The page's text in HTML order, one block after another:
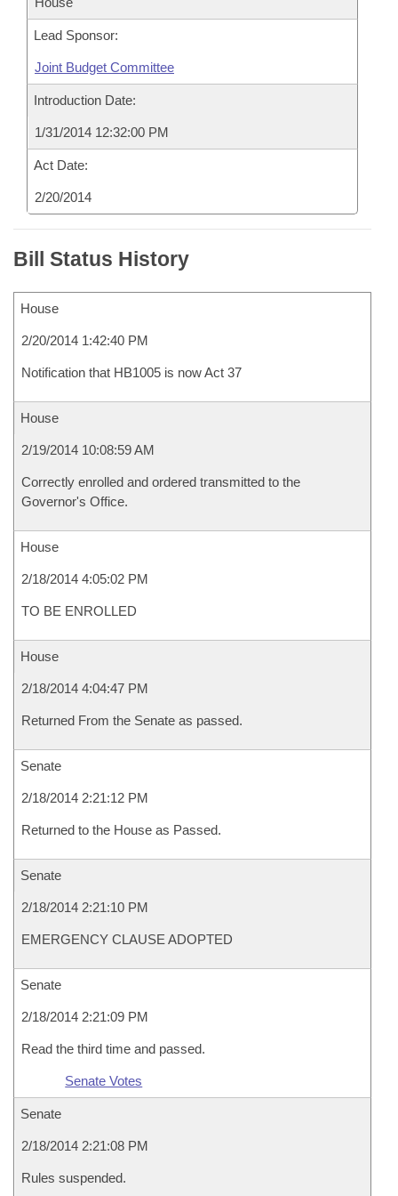
Lead Sponsor:
Joint Budget Committee
Introduction Date:
1/31/2014 12:32:00 PM
Act Date:
2/20/2014
Bill Status History
House
2/20/2014 1:42:40 PM
Notification that HB1005 is now Act 37
House
2/19/2014 10:08:59 AM
Correctly enrolled and ordered transmitted to the
Governor's Office.
House
2/18/2014 4:05:02 PM
TO BE ENROLLED
House
2/18/2014 4:04:47 PM
Returned From the Senate as passed.
Senate
2/18/2014 2:21:12 PM
Returned to the House as Passed.
Senate
2/18/2014 2:21:10 PM
EMERGENCY CLAUSE ADOPTED
Senate
2/18/2014 2:21:09 PM
Read the third time and passed.
Senate Votes
Senate
2/18/2014 2:21:08 PM
Rules suspended.